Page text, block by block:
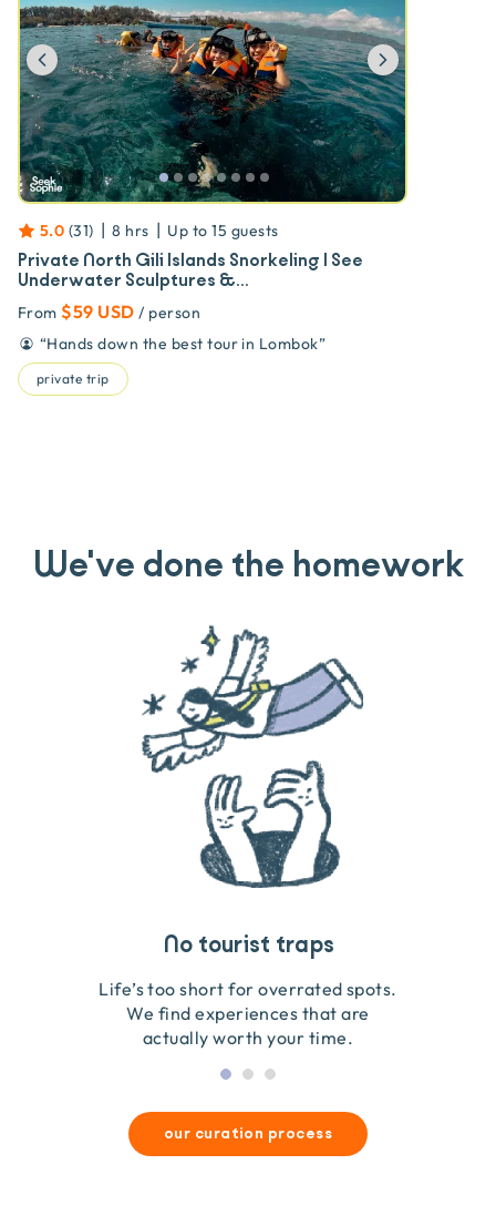
Previous Next
5.0 (31) | 8 hrs | Up to 15 guests
Private North Gili Islands Snorkeling | See
Underwater Sculptures &...
From $59 USD / person
“Hands down the best tour in Lombok”
private trip
We've done the homework
No tourist traps
Life’s too short for overrated spots.
We find experiences that are
actually worth your time.
Guides you can trust
We go on the ground to handpick every experience
so we only recommend what we love.
Travel that gives back
We obsess over each experience to make sure
they’re good for wildlife & our planet.
our curation process